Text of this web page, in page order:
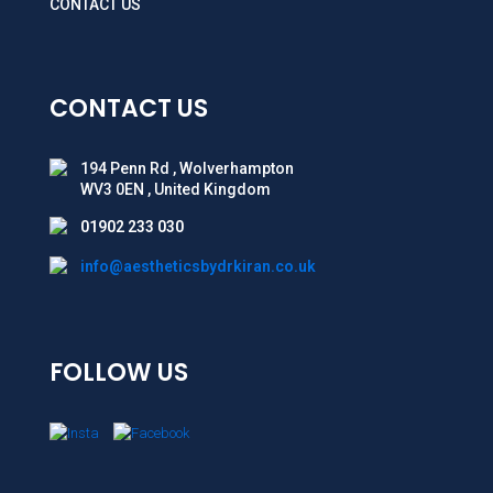
CONTACT US
CONTACT US
194 Penn Rd , Wolverhampton
WV3 0EN , United Kingdom
01902 233 030
info@aestheticsbydrkiran.co.uk
FOLLOW US